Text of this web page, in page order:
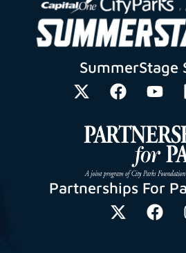
SummerStage
Partnerships For